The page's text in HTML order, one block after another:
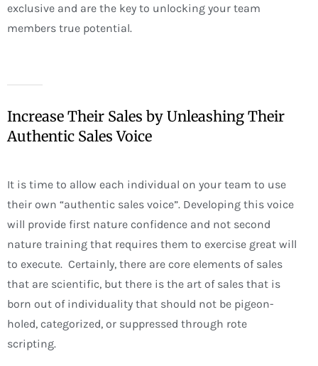
exclusive and are the key to unlocking your team
members true potential.
Increase Their Sales by Unleashing Their
Authentic Sales Voice
It is time to allow each individual on your team to use
their own “authentic sales voice”. Developing this voice
will provide first nature confidence and not second
nature training that requires them to exercise great will
to execute. Certainly, there are core elements of sales
that are scientific, but there is the art of sales that is
born out of individuality that should not be pigeon-
holed, categorized, or suppressed through rote
scripting.